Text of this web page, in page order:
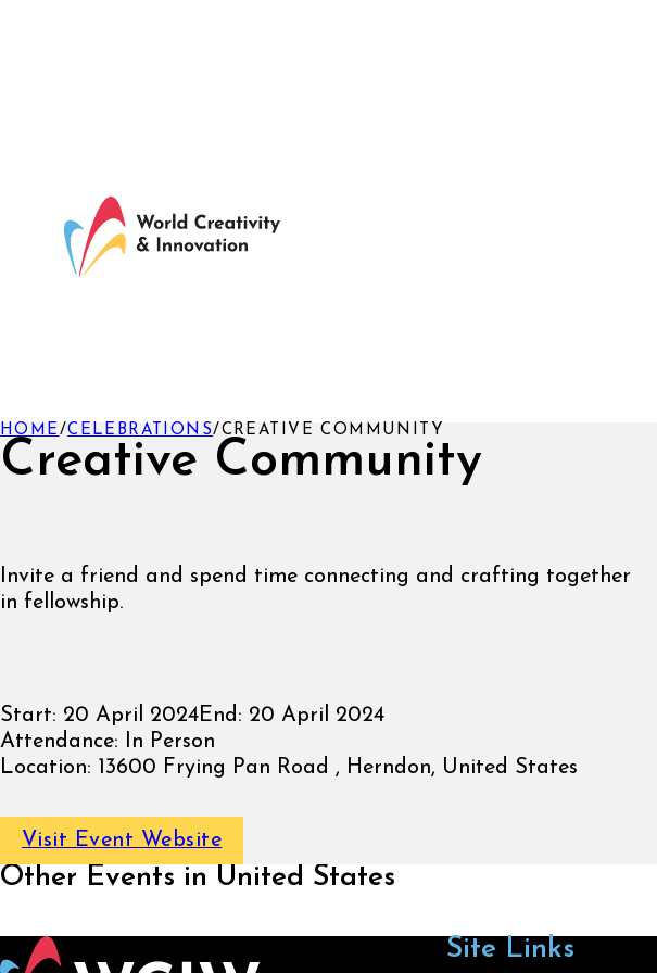
Creative Community
HOME /CELEBRATIONS/ CREATIVE COMMUNITY
Invite a friend and spend time connecting and crafting together
in fellowship.
Start: 20 April 2024End: 20 April 2024
Attendance: In Person
Location: 13600 Frying Pan Road , Herndon, United States
Visit Event Website
Other Events in United States
Site Links